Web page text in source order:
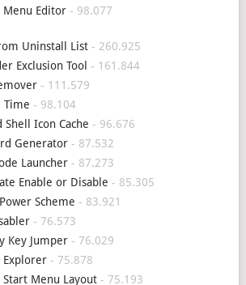
Menu Editor- 98.077
Uninstall List- 260.925
Exclusion Tool - 161.844
- 111.579
Time - 98.104
Shell Icon Cache - 96.676
Generator- 87.532
Launcher- 87.273
Enable or Disable - 85.305
Scheme - 83.921
- 76.573
Key Jumper- 76.029
Explorer- 75.878
Start Menu Layout- 75.193